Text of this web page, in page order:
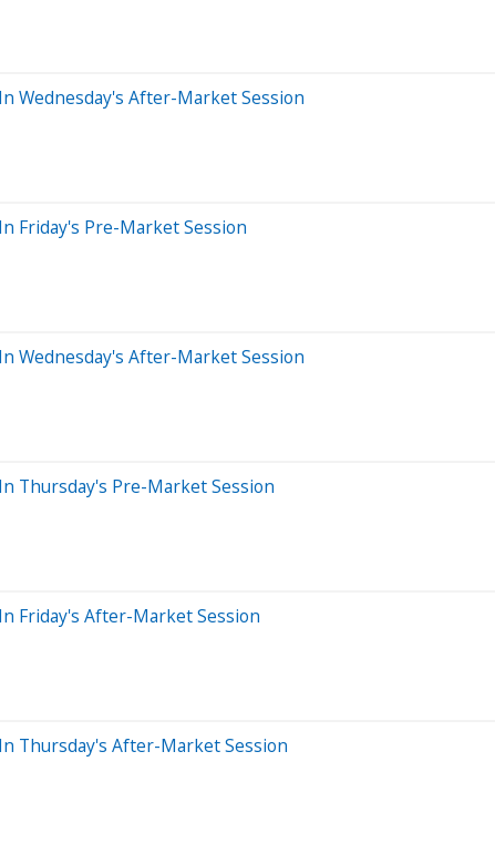
Wednesday's After-Market Session
Friday's Pre-Market Session
Wednesday's After-Market Session
Thursday's Pre-Market Session
Friday's After-Market Session
Thursday's After-Market Session